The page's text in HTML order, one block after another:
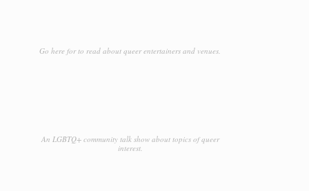
Go here for to read about queer entertainers and venues.
An LGBTQ+ community talk show about topics of queer
interest.